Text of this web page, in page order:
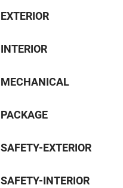
EXTERIOR
INTERIOR
MECHANICAL
PACKAGE
SAFETY-EXTERIOR
SAFETY-INTERIOR